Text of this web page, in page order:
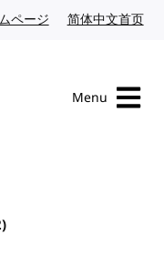
ページ Japanese website
简体中文首页
Menu